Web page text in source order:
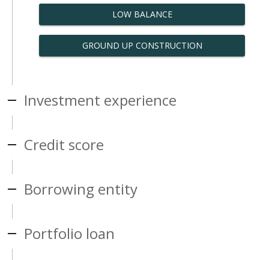
LOW BALANCE
GROUND UP CONSTRUCTION
Investment experience
Credit score
Borrowing entity
Portfolio loan